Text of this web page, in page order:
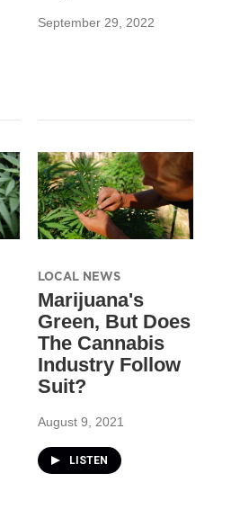
September 29, 2022
LOCAL NEWS
Marijuana's
Green, But Does
The Cannabis
Industry Follow
Suit?
August 9, 2021
LISTEN